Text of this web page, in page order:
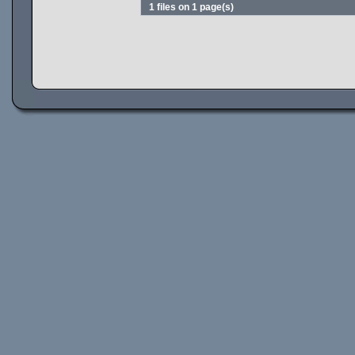
1 files on 1 page(s)